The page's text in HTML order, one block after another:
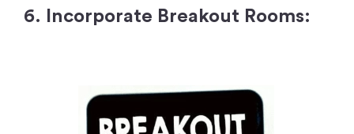
6. Incorporate Breakout Rooms: